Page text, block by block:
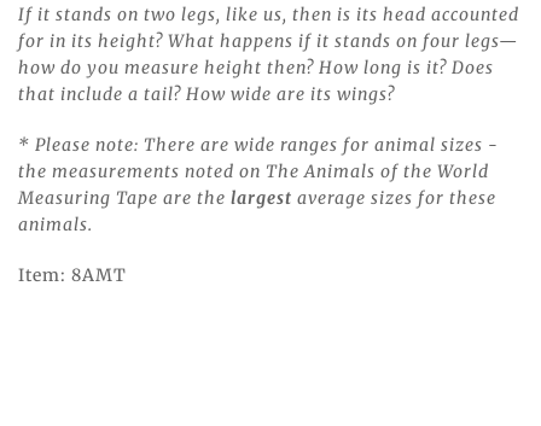
If it stands on two legs, like us, then is its head accounted
for in its height? What happens if it stands on four legs—
how do you measure height then? How long is it? Does
that include a tail? How wide are its wings?
* Please note: There are wide ranges for animal sizes -
the measurements noted on The Animals of the World
Measuring Tape are the largest average sizes for these
animals.
Item: 8AMT